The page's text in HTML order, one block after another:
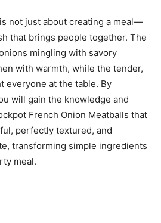
not just about creating a meal—
that brings people together. The
mingling with savory
with warmth, while the tender,
everyone at the table. By
will gain the knowledge and
French Onion Meatballs that
perfectly textured, and
transforming simple ingredients
meal.